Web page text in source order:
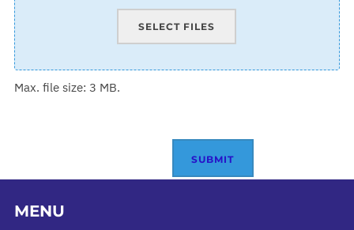
SELECT FILES
Max. file size: 3 MB.
MENU